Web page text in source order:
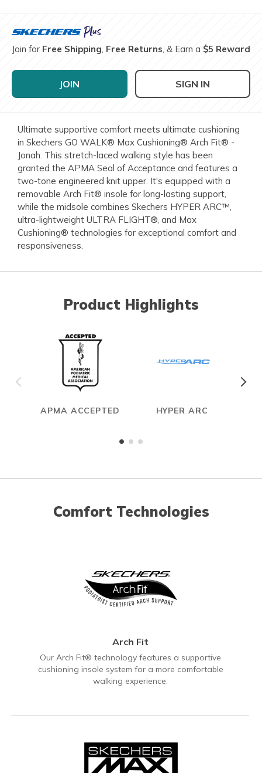
Join for Free Shipping, Free Returns, & Earn a $5 Reward
JOIN SIGN IN
Ultimate supportive comfort meets ultimate cushioning
in Skechers GO WALK® Max Cushioning® Arch Fit® -
Jonah. This stretch-laced walking style has been
granted the APMA Seal of Acceptance and features a
two-tone engineered knit upper. It's equipped with a
removable Arch Fit® insole for long-lasting support,
while the midsole combines Skechers HYPER ARC™,
ultra-lightweight ULTRA FLIGHT®, and Max
Cushioning® technologies for exceptional comfort and
responsiveness.
Product Highlights
APMA ACCEPTED
HYPER ARC
Comfort Technologies
Arch Fit
Our Arch Fit® technology features a supportive
cushioning insole system for a more comfortable
walking experience.